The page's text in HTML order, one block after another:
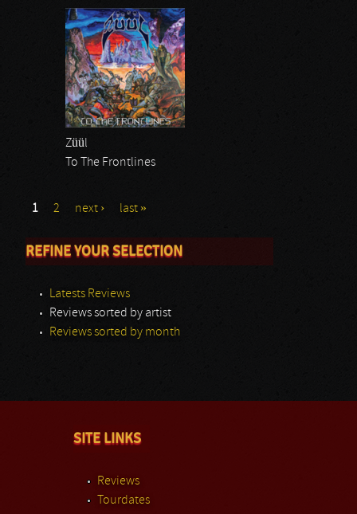
Züül
To The Frontlines
1 2 next › last »
REFINE YOUR SELECTION
Latests Reviews
Reviews sorted by artist
Reviews sorted by month
SITE LINKS
Reviews
Tourdates